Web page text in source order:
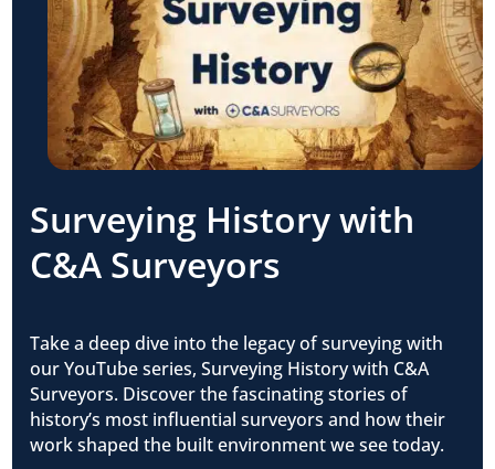
Surveying History with
C&A Surveyors
Take a deep dive into the legacy of surveying with
our YouTube series, Surveying History with C&A
Surveyors. Discover the fascinating stories of
history’s most influential surveyors and how their
work shaped the built environment we see today.